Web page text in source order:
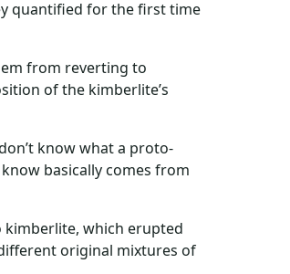
quantified for the first time
from reverting to
of the kimberlite’s
know what a proto-
basically comes from
kimberlite, which erupted
original mixtures of